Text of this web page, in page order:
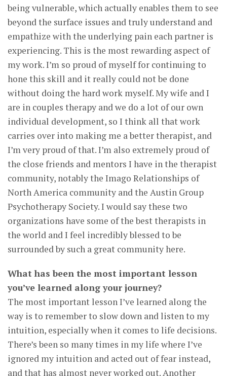
being vulnerable, which actually enables them to see
beyond the surface issues and truly understand and
empathize with the underlying pain each partner is
experiencing. This is the most rewarding aspect of
my work. I’m so proud of myself for continuing to
hone this skill and it really could not be done
without doing the hard work myself. My wife and I
are in couples therapy and we do a lot of our own
individual development, so I think all that work
carries over into making me a better therapist, and
I’m very proud of that. I’m also extremely proud of
the close friends and mentors I have in the therapist
community, notably the Imago Relationships of
North America community and the Austin Group
Psychotherapy Society. I would say these two
organizations have some of the best therapists in
the world and I feel incredibly blessed to be
surrounded by such a great community here.
What has been the most important lesson
you’ve learned along your journey?
The most important lesson I’ve learned along the
way is to remember to slow down and listen to my
intuition, especially when it comes to life decisions.
There’s been so many times in my life where I’ve
ignored my intuition and acted out of fear instead,
and that has almost never worked out. Another